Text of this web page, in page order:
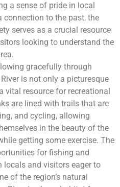
a sense of pride in local
connection to the past, the
serves as a crucial resource
looking to understand the
gracefully through
is not only a picturesque
vital resource for recreational
are lined with trails that are
and cycling, allowing
in the beauty of the
getting some exercise. The
for fishing and
locals and visitors eager to
of the region’s natural